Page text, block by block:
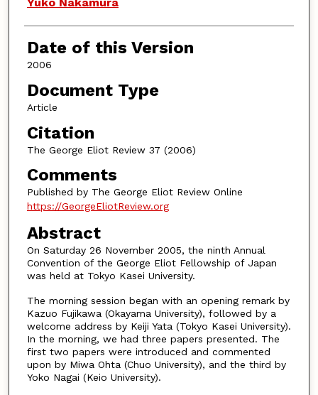
Yuko Nakamura
Date of this Version
2006
Document Type
Article
Citation
The George Eliot Review 37 (2006)
Comments
Published by The George Eliot Review Online
https://GeorgeEliotReview.org
Abstract
On Saturday 26 November 2005, the ninth Annual
Convention of the George Eliot Fellowship of Japan
was held at Tokyo Kasei University.
The morning session began with an opening remark by
Kazuo Fujikawa (Okayama University), followed by a
welcome address by Keiji Yata (Tokyo Kasei University).
In the morning, we had three papers presented. The
first two papers were introduced and commented
upon by Miwa Ohta (Chuo University), and the third by
Yoko Nagai (Keio University).